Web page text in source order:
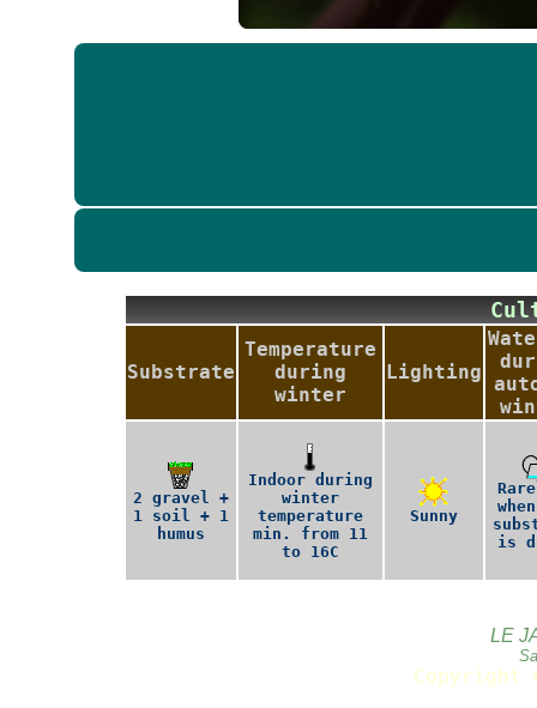
Substrate
Temperature
during
winter
Lighting
2 gravel +
1 soil + 1
humus
Indoor during
winter
temperature
min. from 11
to 16C
Sunny
is
LE
Copyright